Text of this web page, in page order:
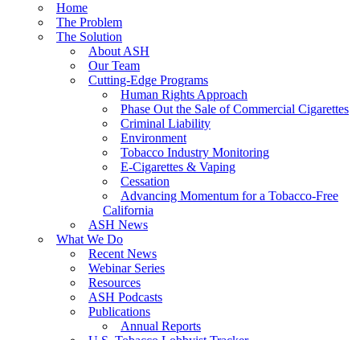
Home
The Problem
The Solution
About ASH
Our Team
Cutting-Edge Programs
Human Rights Approach
Phase Out the Sale of Commercial Cigarettes
Criminal Liability
Environment
Tobacco Industry Monitoring
E-Cigarettes & Vaping
Cessation
Advancing Momentum for a Tobacco-Free
California
ASH News
What We Do
Recent News
Webinar Series
Resources
ASH Podcasts
Publications
Annual Reports